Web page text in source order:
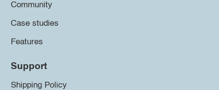
Community
Case studies
Features
Support
Shipping Policy